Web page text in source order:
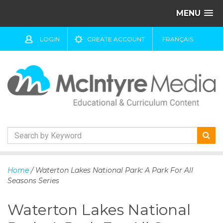
MENU
LOGIN CREATE ACCOUNT FRANÇAIS
k
i
o
Home / Waterton Lakes National Park: A Park For All
Seasons Series
Waterton Lakes National